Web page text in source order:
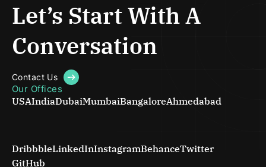
Let’s Start WithA
Conversation
Contact Us
Our Offices
USAIndiaDubaiMumbaiBangaloreAhmedabad
DribbbleLinkedInInstagramBehanceTwitter
GitHub